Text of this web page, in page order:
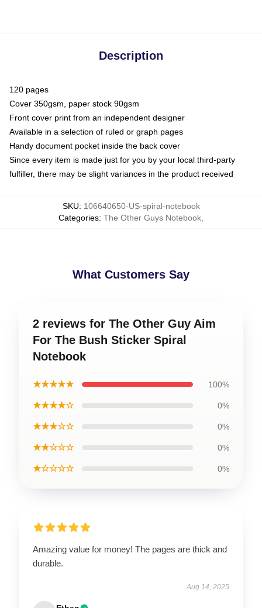
Description
120 pages
Cover 350gsm, paper stock 90gsm
Front cover print from an independent designer
Available in a selection of ruled or graph pages
Handy document pocket inside the back cover
Since every item is made just for you by your local third-party
fulfiller, there may be slight variances in the product received
SKU: 106640650-US-spiral-notebook
Categories: The Other Guys Notebook
What Customers Say
2 reviews for The Other Guy Aim
For The Bush Sticker Spiral
Notebook
★★★★★ 100%
★★★★☆ 0%
★★★☆☆ 0%
★★☆☆☆ 0%
★☆☆☆☆ 0%
Amazing value for money! The pages are thick and
durable.
Aug 14, 2025